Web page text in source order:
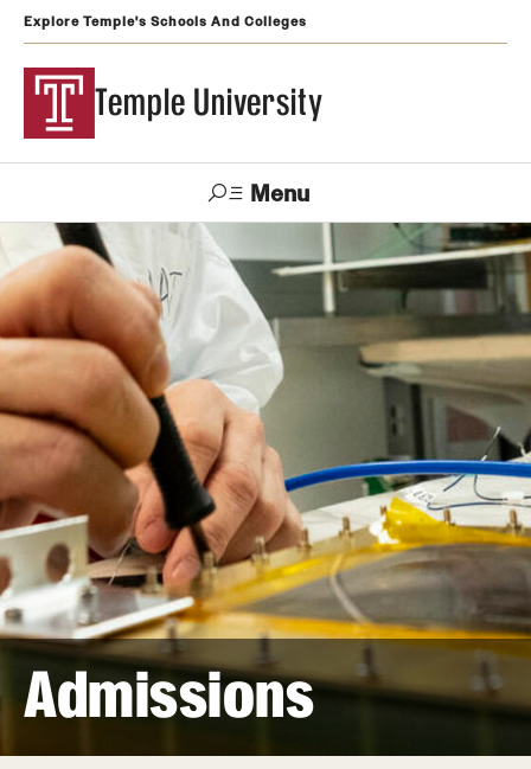
Explore Temple's Schools And Colleges
Temple University
Menu
Search
Visit Apply Alumni TUportal
Support
Admissions
Undergraduate
Graduate and Professional
Transfer
International Admissions
Academics
Admissions